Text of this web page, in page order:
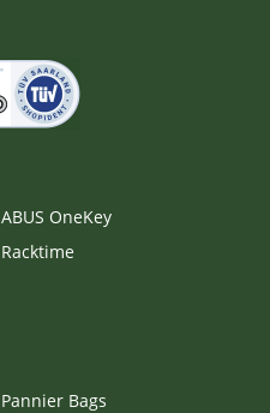
ABUS OneKey
Racktime
Pannier Bags